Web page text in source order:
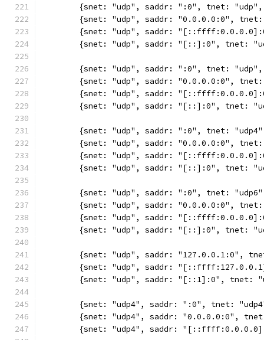
{snet: "udp", saddr: ":0", tnet:
{snet: "udp", saddr: "0.0.0.0:0",
{snet: "udp", saddr:
{snet: "udp", saddr: "[::]:0", tnet:
{snet: "udp", saddr: ":0", tnet:
{snet: "udp", saddr: "0.0.0.0:0",
{snet: "udp", saddr:
{snet: "udp", saddr: "[::]:0", tnet:
{snet: "udp", saddr: ":0", tnet:
{snet: "udp", saddr: "0.0.0.0:0",
{snet: "udp", saddr:
{snet: "udp", saddr: "[::]:0", tnet:
{snet: "udp", saddr: ":0", tnet:
{snet: "udp", saddr: "0.0.0.0:0",
{snet: "udp", saddr:
{snet: "udp", saddr: "[::]:0", tnet:
{snet: "udp", saddr: "127.0.0.1:0",
{snet: "udp", saddr:
{snet: "udp", saddr: "[::1]:0", tnet:
{snet: "udp4", saddr: ":0", tnet:
{snet: "udp4", saddr: "0.0.0.0:0",
{snet: "udp4", saddr: